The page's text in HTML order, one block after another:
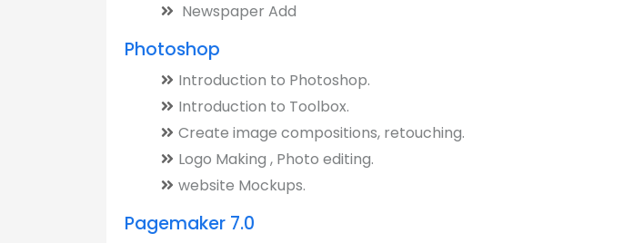
Newspaper Add
Photoshop
Introduction to Photoshop.
Introduction to Toolbox.
Create image compositions, retouching.
Logo Making , Photo editing.
website Mockups.
Pagemaker 7.0